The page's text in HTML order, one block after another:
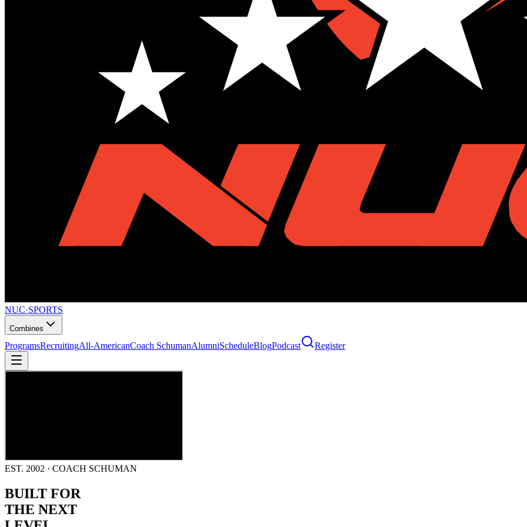
NUC·SPORTS
Combines
ProgramsRecruitingAll-AmericanCoach SchumanAlumniScheduleBlogPodcast Register
EST. 2002 · COACH SCHUMAN
BUILT FOR
THE NEXT